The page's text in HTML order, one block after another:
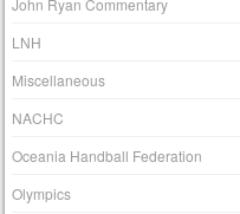
John Ryan Commentary
LNH
Miscellaneous
NACHC
Oceania Handball Federation
Olympics